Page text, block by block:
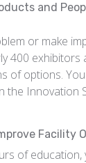
and
or make
400 exhibitors
of options.
the Innovation
Facility
of education,